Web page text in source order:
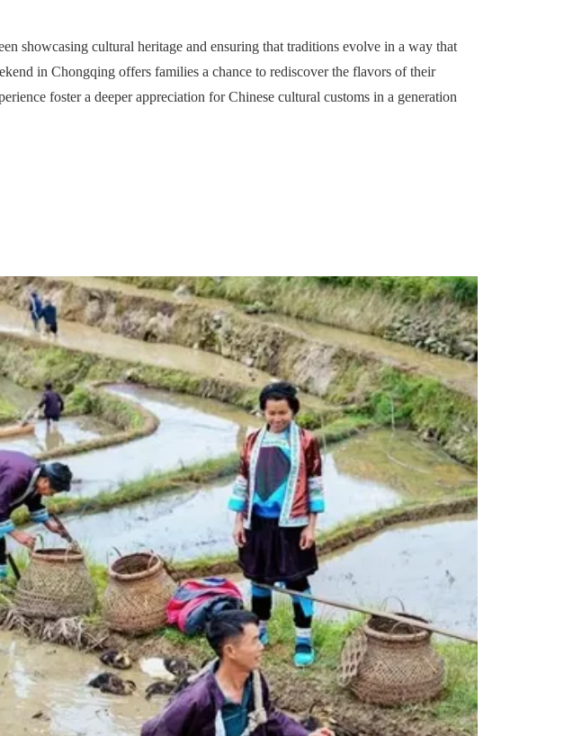
showcasing cultural heritage and ensuring that traditions evolve in a way that
in Chongqing offers families a chance to rediscover the flavors of their
foster a deeper appreciation for Chinese cultural customs in a generation